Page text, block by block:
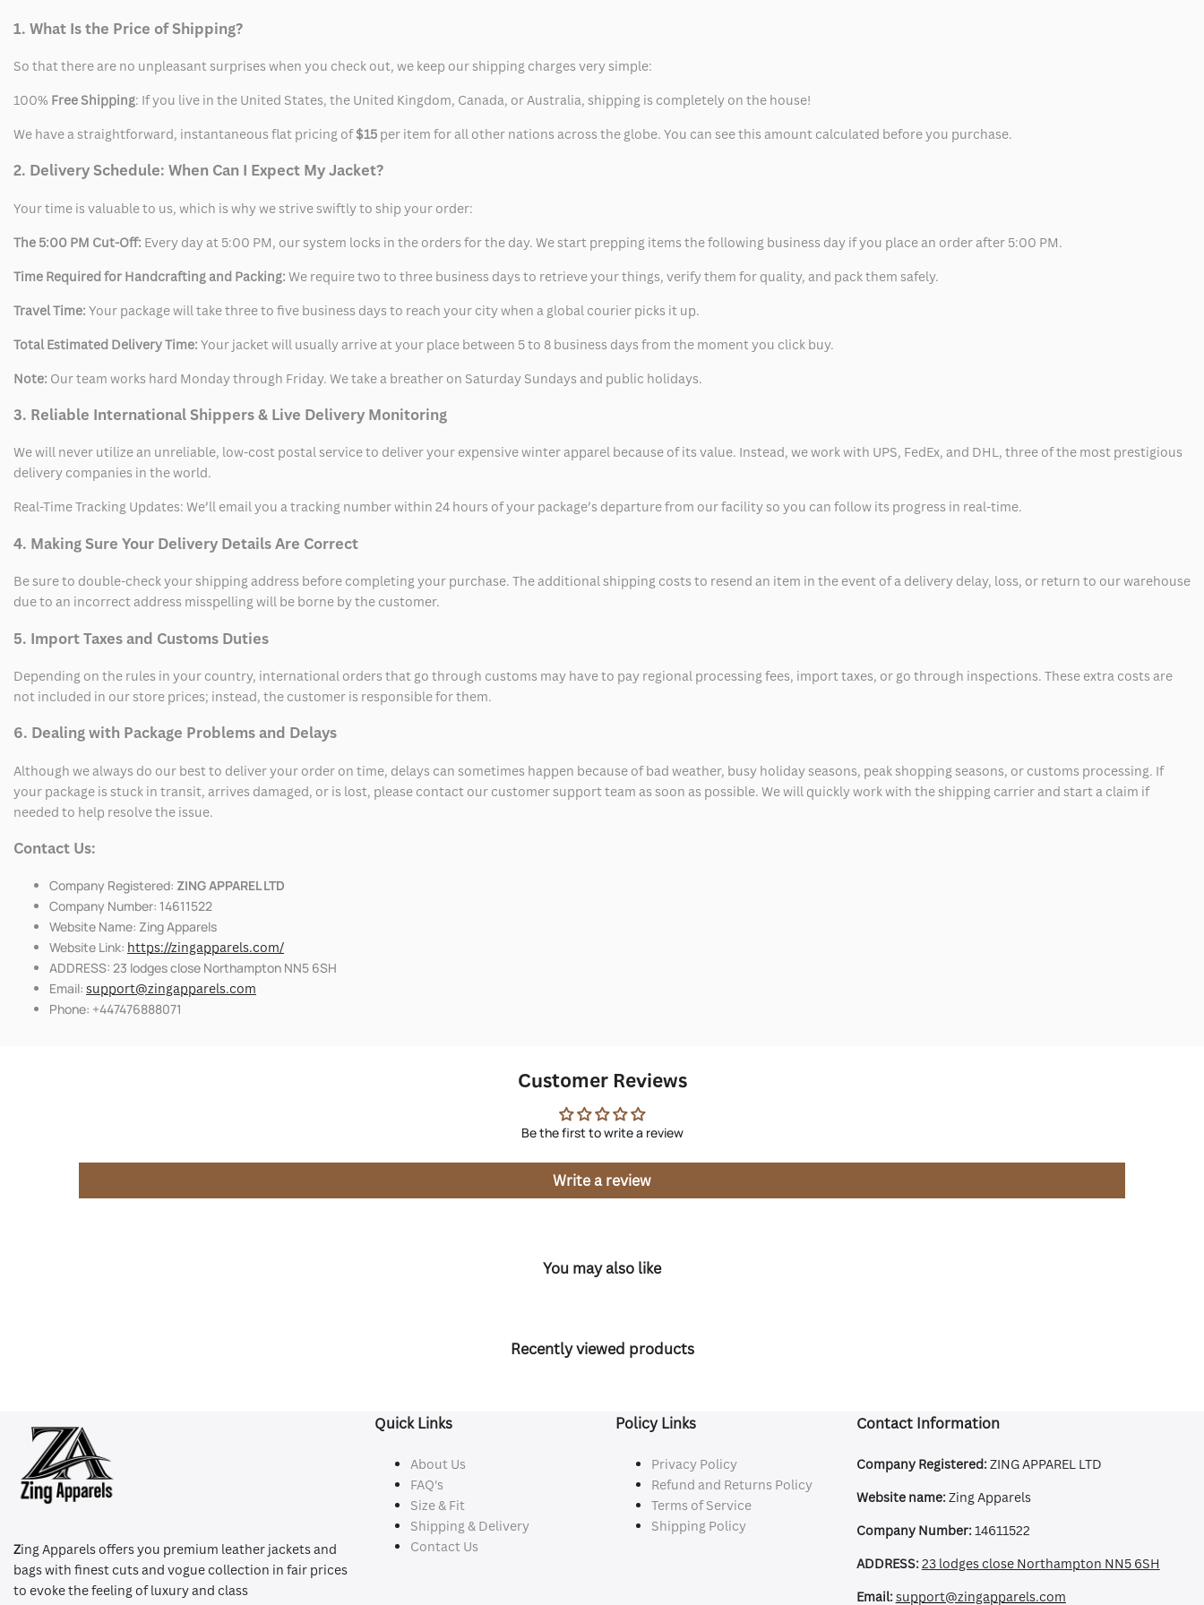
1. What Is the Price of Shipping?
So that there are no unpleasant surprises when you check out, we keep our shipping charges very simple:
100% Free Shipping: If you live in the United States, the United Kingdom, Canada, or Australia, shipping is completely on the house!
We have a straightforward, instantaneous flat pricing of$15 per item for all other nations across the globe. You can see this amount calculated before you purchase.
2. Delivery Schedule: When Can I Expect My Jacket?
Your time is valuable to us, which is why we strive swiftly to ship your order:
The 5:00 PM Cut-Off: Every day at 5:00 PM, our system locks in the orders for the day. We start prepping items the following business day if you place an order after 5:00 PM.
Time Required for Handcrafting and Packing: We require two to three business days to retrieve your things, verify them for quality, and pack them safely.
Travel Time: Your package will take three to five business days to reach your city when a global courier picks it up.
Total Estimated Delivery Time: Your jacket will usually arrive at your place between 5 to 8 business days from the moment you click buy.
Note: Our team works hard Monday through Friday. We take a breather on Saturday Sundays and public holidays.
3. Reliable International Shippers & Live Delivery Monitoring
We will never utilize an unreliable, low-cost postal service to deliver your expensive winter apparel because of its value. Instead, we work with UPS, FedEx, and DHL, three of the most prestigious
delivery companies in the world.
Real-Time Tracking Updates: We’ll email you a tracking number within 24 hours of your package’s departure from our facility so you can follow its progress in real-time.
4. Making Sure Your Delivery Details Are Correct
Be sure to double-check your shipping address before completing your purchase. The additional shipping costs to resend an item in the event of a delivery delay, loss, or return to our warehouse
due to an incorrect address misspelling will be borne by the customer.
5. Import Taxes and Customs Duties
Depending on the rules in your country, international orders that go through customs may have to pay regional processing fees, import taxes, or go through inspections. These extra costs are
not included in our store prices; instead, the customer is responsible for them.
6. Dealing with Package Problems and Delays
Although we always do our best to deliver your order on time, delays can sometimes happen because of bad weather, busy holiday seasons, peak shopping seasons, or customs processing. If
your package is stuck in transit, arrives damaged, or is lost, please contact our customer support team as soon as possible. We will quickly work with the shipping carrier and start a claim if
needed to help resolve the issue.
Contact Us:
Company Registered: ZING APPAREL LTD
Company Number: 14611522
Website Name: Zing Apparels
Website Link: https://zingapparels.com/
ADDRESS: 23 lodges close Northampton NN5 6SH
Email: support@zingapparels.com
Phone: +447476888071
Customer Reviews
Be the first to write a review
Write a review
You may also like
Recently viewed products
Zing Apparels offers you premium leather jackets and
bags with finest cuts and vogue collection in fair prices
to evoke the feeling of luxury and class
Quick Links
About Us
FAQ's
Size & Fit
Shipping & Delivery
Contact Us
Policy Links
Privacy Policy
Refund and Returns Policy
Terms of Service
Shipping Policy
Contact Information
Company Registered:ZING APPAREL LTD
Website name:Zing Apparels
Company Number:14611522
ADDRESS:23 lodges close Northampton NN5 6SH
Email:support@zingapparels.com